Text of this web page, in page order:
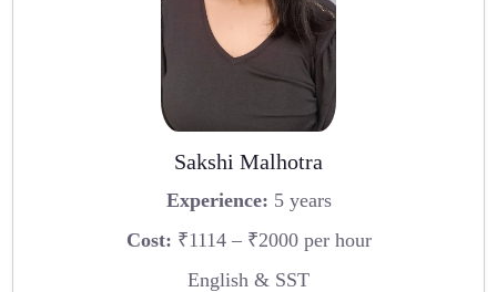
Sakshi Malhotra
Experience: 5 years
Cost: ₹1114 – ₹2000 per hour
English & SST